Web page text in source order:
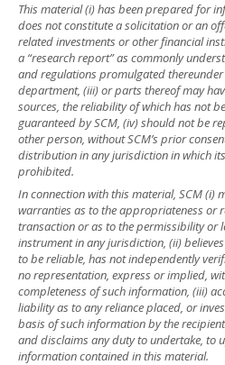
This material (i) has been prepared for
does not constitute a solicitation or an
related investments or other financial
a “research report” as commonly
and regulations promulgated
department, (iii) or parts thereof may
sources, the reliability of which has not
guaranteed by SCM, (iv) should not be
other person, without SCM’s prior
distribution in any jurisdiction in which
prohibited.
In connection with this material, SCM (i)
warranties as to the appropriateness or
transaction or as to the permissibility or
instrument in any jurisdiction, (ii)
to be reliable, has not independently
no representation, express or implied,
completeness of such information, (iii)
liability as to any reliance placed, or
basis of such information by the
and disclaims any duty to undertake, to
information contained in this material.